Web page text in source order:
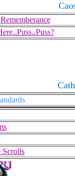
Rememberance
Scrolls